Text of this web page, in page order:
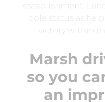
establishment.
pole status as he
victory within
Marsh
so you
an